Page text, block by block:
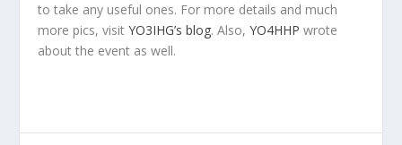
to take any useful ones. For more details and much
more pics, visitYO3IHG’s blog. Also,YO4HHPwrote
about the event as well.